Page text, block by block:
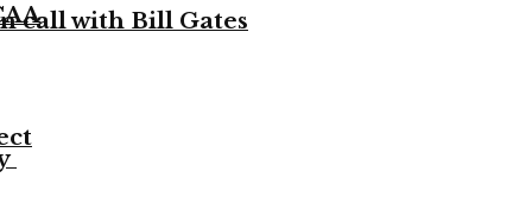
call with Bill Gates